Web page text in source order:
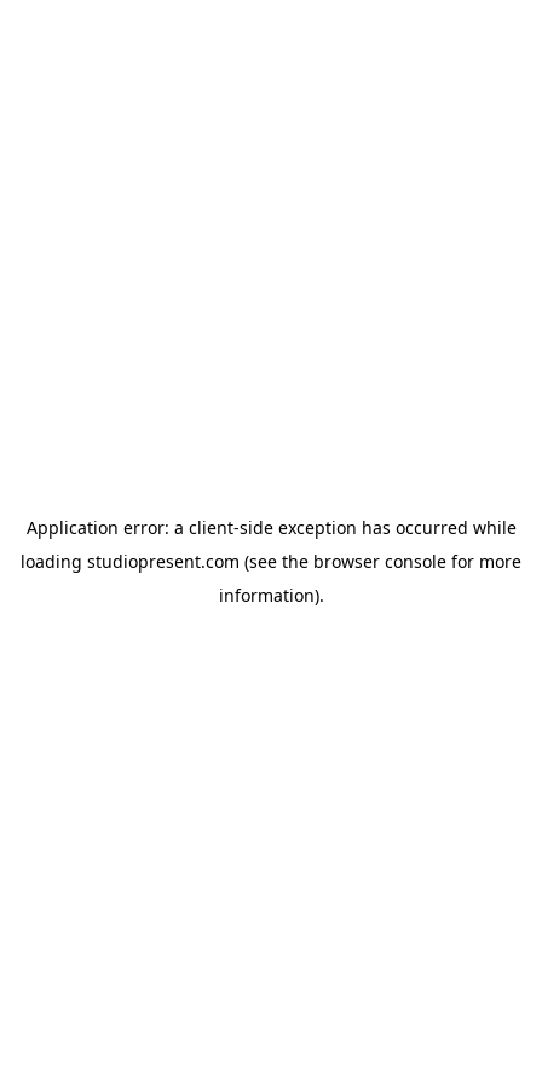
Application error: a client-side exception has occurred while
loading studiopresent.com (see the browser console for more
information).